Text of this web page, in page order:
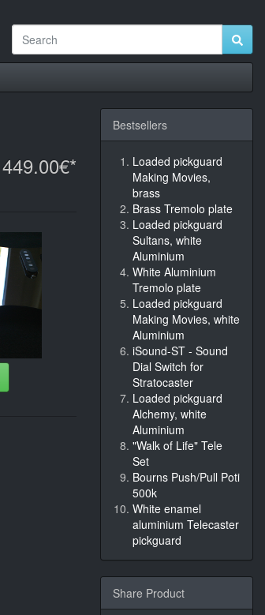
449.00€*
Bestsellers
Loaded pickguard
Making Movies,
brass
Brass Tremolo plate
Loaded pickguard
Sultans, white
Aluminium
White Aluminium
Tremolo plate
Loaded pickguard
Making Movies, white
Aluminium
iSound-ST - Sound
Dial Switch for
Stratocaster
Loaded pickguard
Alchemy, white
Aluminium
"Walk of Life" Tele
Set
Bourns Push/Pull Poti
500k
White enamel
aluminium Telecaster
pickguard
Share Product